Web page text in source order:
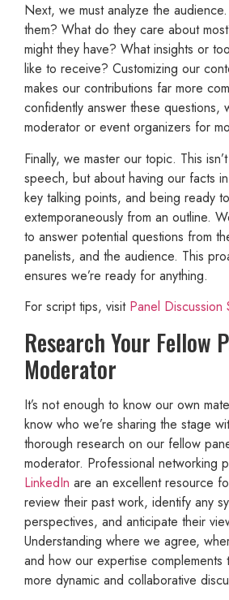
Next, we must analyze the
them? What do they care about
might they have? What insights or
like to receive? Customizing our
makes our contributions far more
confidently answer these questions,
moderator or event organizers for
Finally, we master our topic. This
speech, but about having our facts
key talking points, and being ready
extemporaneously from an outline.
to answer potential questions from
panelists, and the audience. This
ensures we’re ready for anything.
For script tips, visit Panel Discussion
Research Your Fellow
Moderator
It’s not enough to know our own
know who we’re sharing the stage
thorough research on our fellow
moderator. Professional networking
LinkedIn are an excellent resource
review their past work, identify any
perspectives, and anticipate their
Understanding where we agree,
and how our expertise complements
more dynamic and collaborative